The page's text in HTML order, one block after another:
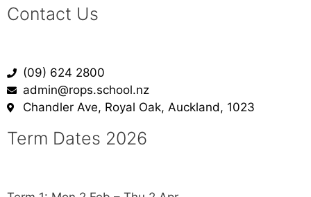
Contact Us
(09) 624 2800
admin@rops.school.nz
Chandler Ave, Royal Oak, Auckland, 1023
Term Dates 2026